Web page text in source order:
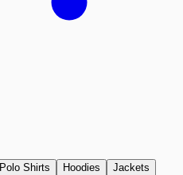
Polo Shirts Hoodies Jackets